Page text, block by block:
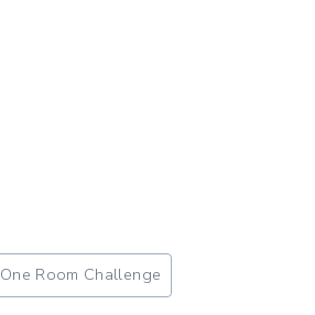
One Room Challenge